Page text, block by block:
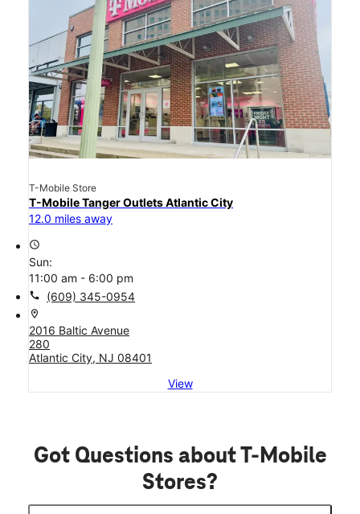
T-Mobile Store
T-Mobile Tanger Outlets Atlantic City
12.0 miles away
access_time
Sun:
11:00 am - 6:00 pm
call (609) 345-0954
location_on
2016 Baltic Avenue
280
Atlantic City, NJ 08401
View
Got Questions about T-Mobile
Stores?